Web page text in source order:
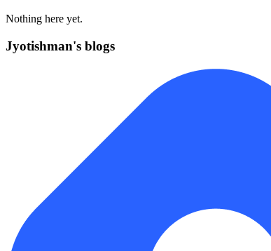
Nothing here yet.
Jyotishman's blogs